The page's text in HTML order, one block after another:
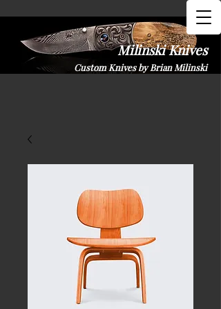
Milinski K​nives
Custom Knives by Brian Milinski